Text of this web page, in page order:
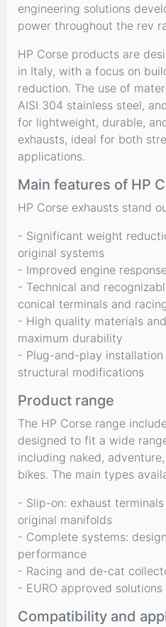
engineering solutions
power throughout the rev
HP Corse products are
in Italy, with a focus on
reduction. The use of
AISI 304 stainless steel,
for lightweight, durable,
exhausts, ideal for both
applications.
Main features of HP
HP Corse exhausts stand
- Significant weight
original systems
- Improved engine
- Technical and
conical terminals and
- High quality materials
maximum durability
- Plug-and-play
structural modifications
Product range
The HP Corse range
designed to fit a wide
including naked,
bikes. The main types
- Slip-on: exhaust
original manifolds
- Complete systems:
performance
- Racing and de-cat
- EURO approved
Compatibility and